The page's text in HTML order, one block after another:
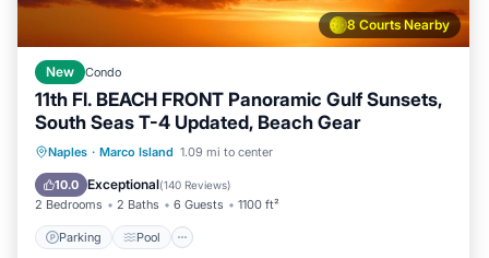
8 Courts Nearby
New Condo
11th Fl. BEACH FRONT Panoramic Gulf Sunsets,
South Seas T-4 Updated, Beach Gear
Naples · Marco Island 1.09 mi to center
10.0 Exceptional(140 Reviews)
2 Bedrooms 2 Baths 6 Guests 1100 ft²
Parking Pool
Parking Pool
Ocean View
Balcony/Terrace